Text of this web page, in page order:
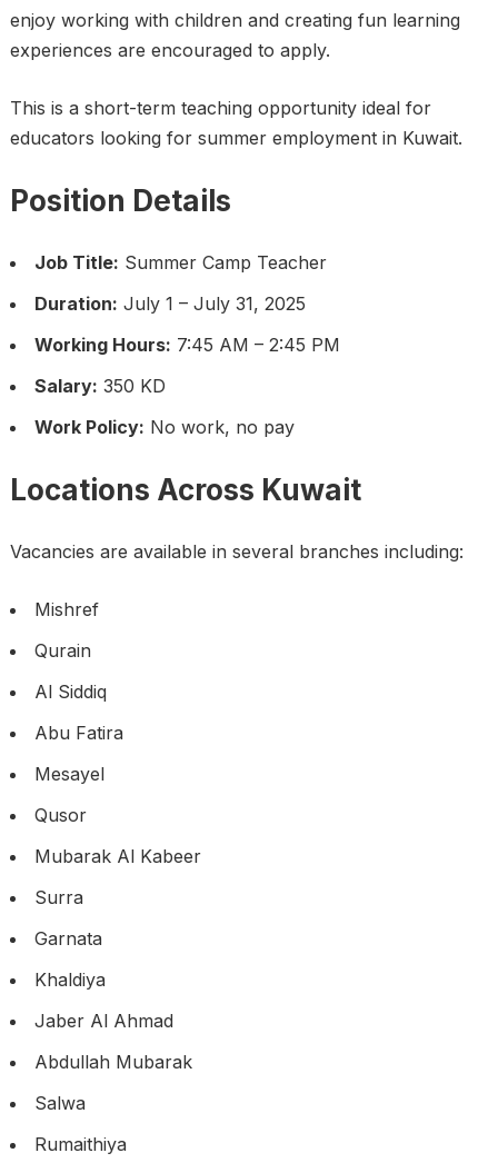
enjoy working with children and creating fun learning
experiences are encouraged to apply.
This is a short-term teaching opportunity ideal for
educators looking for summer employment in Kuwait.
Position Details
Job Title: Summer Camp Teacher
Duration: July 1 – July 31, 2025
Working Hours: 7:45 AM – 2:45 PM
Salary: 350 KD
Work Policy: No work, no pay
Locations Across Kuwait
Vacancies are available in several branches including:
Mishref
Qurain
Al Siddiq
Abu Fatira
Mesayel
Qusor
Mubarak Al Kabeer
Surra
Garnata
Khaldiya
Jaber Al Ahmad
Abdullah Mubarak
Salwa
Rumaithiya